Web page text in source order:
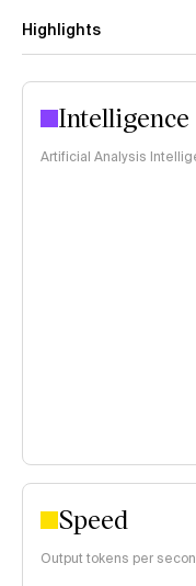
Highlights
Intelligence
Artificial Analysis
Speed
Output tokens per